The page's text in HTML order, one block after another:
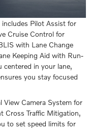
Pilot Assist for
Cruise Control for
with Lane Change
Keeping Aid with Run-
centered in your lane,
you stay focused
View Camera System for
Cross Traffic Mitigation,
to set speed limits for